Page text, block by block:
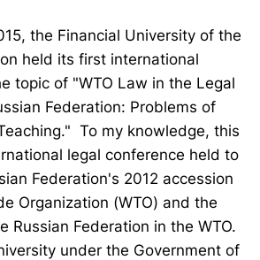
the Financial University of the
held its first international
topic of "WTO Law in the Legal
Federation: Problems of
To my knowledge, this
legal conference held to
Federation's 2012 accession
Organization (WTO) and the
Russian Federation in the WTO.
under the Government of